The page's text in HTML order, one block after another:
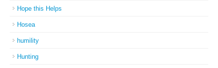
Hope this Helps
Hosea
humility
Hunting